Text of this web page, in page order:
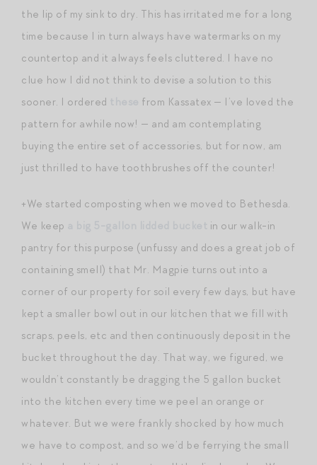
the lip of my sink to dry. This has irritated me for a long
time because I in turn always have watermarks on my
countertop and it always feels cluttered. I have no
clue how I did not think to devise a solution to this
sooner. I ordered
from Kassatex — I’ve loved the
pattern for awhile now! — and am contemplating
buying the entire set of accessories, but for now, am
just thrilled to have toothbrushes off the counter!
+We started composting when we moved to Bethesda.
We keep
in our walk-in
pantry for this purpose (unfussy and does a great job of
containing smell) that Mr. Magpie turns out into a
corner of our property for soil every few days, but have
kept a smaller bowl out in our kitchen that we fill with
scraps, peels, etc and then continuously deposit in the
bucket throughout the day. That way, we figured, we
wouldn’t constantly be dragging the 5 gallon bucket
into the kitchen every time we peel an orange or
whatever. But we were frankly shocked by how much
we have to compost, and so we’d be ferrying the small